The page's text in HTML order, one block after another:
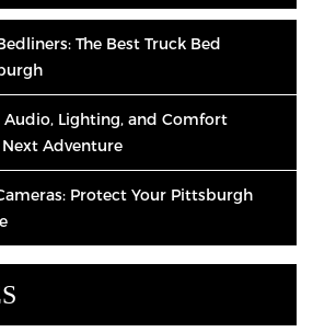
The Best Truck Bed
Audio, Lighting, and Comfort
Adventure
Protect Your Pittsburgh